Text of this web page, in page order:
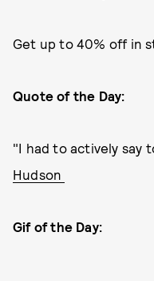
Get up to 40% off in
Quote of the Day:
"I had to actively say
Hudson
Gif of the Day: